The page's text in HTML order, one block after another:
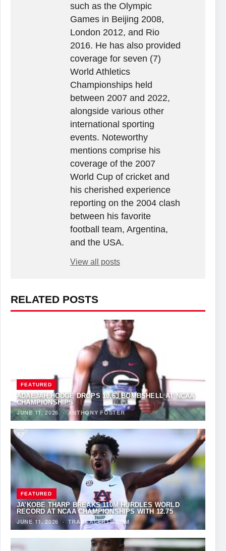
such as the Olympic
Games in Beijing 2008,
London 2012, and Rio
2016. He has also provided
coverage for seven (7)
World Athletics
Championships held
between 2007 and 2022,
alongside various other
international sporting
events. Noteworthy
mentions comprise his
coverage of the 2007
World Cup of cricket and
his cherished experience
reporting on the 2004 clash
between his favorite
football team, Argentina,
and the USA.
View all posts
RELATED POSTS
FEATURED
ADAEJAH HODGE DROPS 10.63 BOMBSHELL AT NCAA
CHAMPIONSHIPS
JUNE 11, 2026 ·ANTHONY FOSTER
FEATURED
JA’KOBE THARP BREAKS 110M HURDLES WORLD
RECORD AT NCAA CHAMPIONSHIPS WITH 12.75
JUNE 11, 2026
· TRACKALERTS.COM